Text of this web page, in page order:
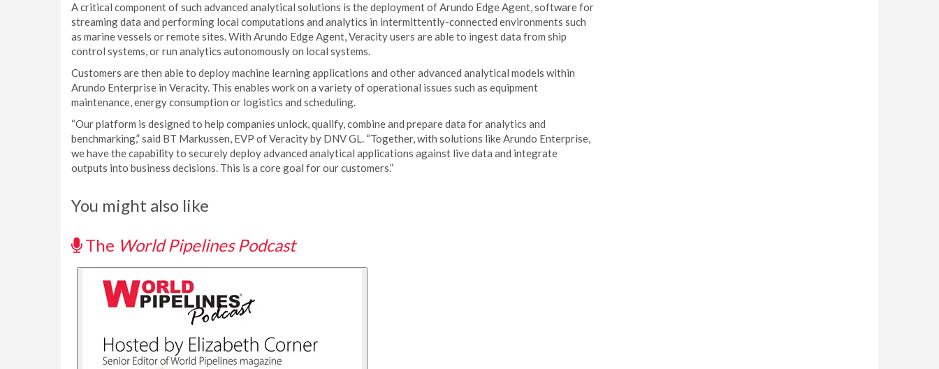
A critical component of such advanced analytical solutions is the deployment of Arundo Edge Agent, software for
streaming data and performing local computations and analytics in intermittently-connected environments such
as marine vessels or remote sites. With Arundo Edge Agent, Veracity users are able to ingest data from ship
control systems, or run analytics autonomously on local systems.
Customers are then able to deploy machine learning applications and other advanced analytical models within
Arundo Enterprise in Veracity. This enables work on a variety of operational issues such as equipment
maintenance, energy consumption or logistics and scheduling.
“Our platform is designed to help companies unlock, qualify, combine and prepare data for analytics and
benchmarking,” said BT Markussen, EVP of Veracity by DNV GL. “Together, with solutions like Arundo Enterprise,
we have the capability to securely deploy advanced analytical applications against live data and integrate
outputs into business decisions. This is a core goal for our customers.”
You might also like
The World Pipelines Podcast